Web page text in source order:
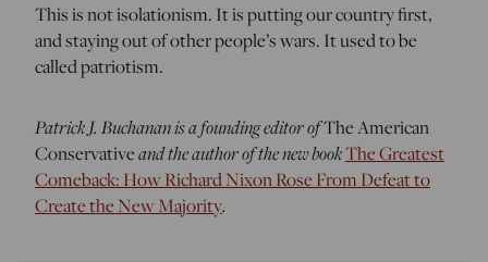
This is not isolationism. It is putting our country first,
and staying out of other people’s wars. It used to be
called patriotism.
Patrick J. Buchanan is a founding editor ofThe American
Conservativeand the author of the new bookThe Greatest
Comeback: How Richard Nixon Rose From Defeat to
Create the New Majority.